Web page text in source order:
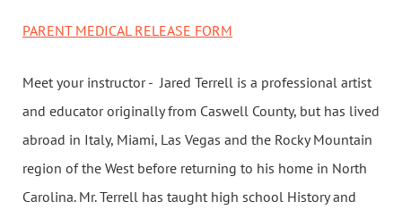
PARENT MEDICAL RELEASE FORM
Meet your instructor - Jared Terrell is a professional artist
and educator originally from Caswell County, but has lived
abroad in Italy, Miami, Las Vegas and the Rocky Mountain
region of the West before returning to his home in North
Carolina. Mr. Terrell has taught high school History and